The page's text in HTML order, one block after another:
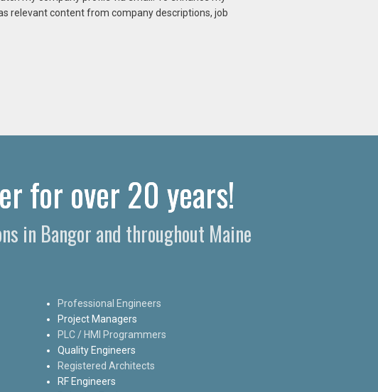
relevant content from company descriptions, job
for over 20 years!
in Bangor and throughout Maine
Professional Engineers
Project Managers
PLC / HMI Programmers
Quality Engineers
Registered Architects
RF Engineers